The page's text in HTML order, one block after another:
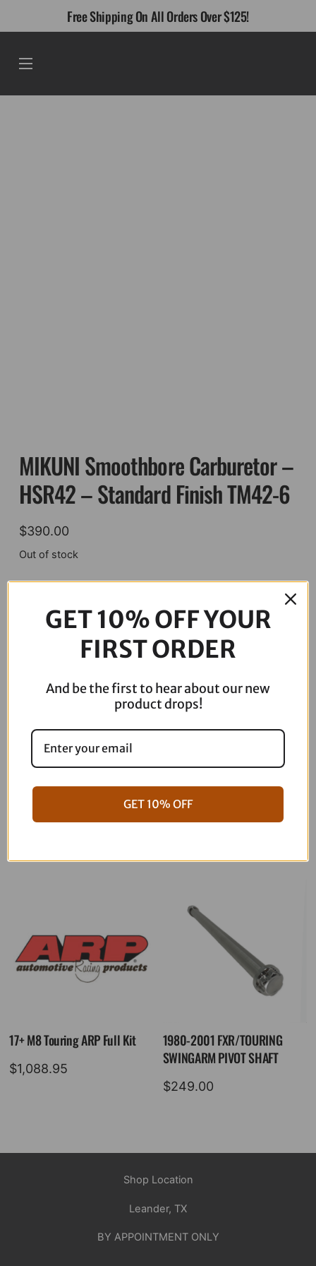
Free Shipping On All Orders Over $125!
Menu
MIKUNI Smoothbore Carburetor –
HSR42 – Standard Finish TM42-6
$390.00
Out of stock
08-16 Touring Full ARP Kit
17+ M8 Touring ARP Full Kit
$1,088.95
1980-2001 FXR/TOURING
SWINGARM PIVOT SHAFT
$249.00
Shop Location
Leander, TX
BY APPOINTMENT ONLY
GET 10% OFF YOUR
FIRST ORDER
And be the first to hear about our new
product drops!
GET 10% OFF